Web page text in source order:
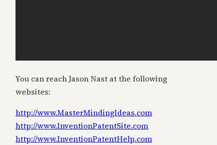
You can reach Jason Nast at the following
websites:
http://www.MasterMindingIdeas.com
http://www.InventionPatentSite.com
http://www.InventionPatentHelp.com